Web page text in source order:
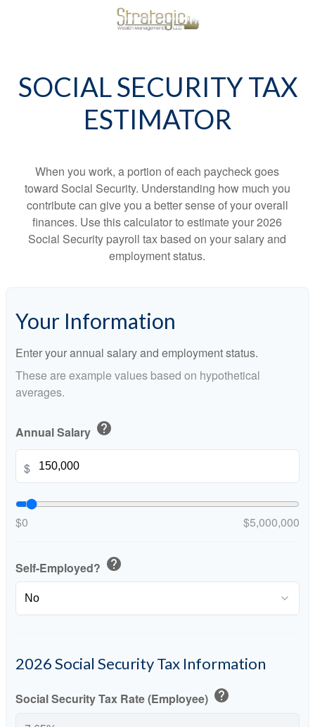
SOCIAL SECURITY TAX
ESTIMATOR
When you work, a portion of each paycheck goes
toward Social Security. Understanding how much you
contribute can give you a better sense of your overall
finances. Use this calculator to estimate your 2026
Social Security payroll tax based on your salary and
employment status.
Your Information
Enter your annual salary and employment status.
These are example values based on hypothetical
averages.
Annual Salary help
$
$0 $5,000,000
Self-Employed? help
2026 Social Security Tax Information
Social Security Tax Rate (Employee) help